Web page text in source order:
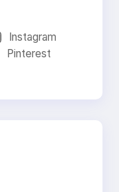
Instagram
Pinterest